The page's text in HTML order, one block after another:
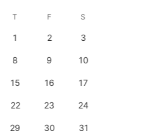
T F S
1 2 3
8 9 10
15 16 17
22 23 24
29 30 31